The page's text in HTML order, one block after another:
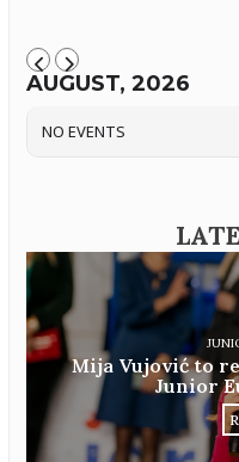
AUGUST, 2026
NO EVENTS
Mija Vujović to
Junior